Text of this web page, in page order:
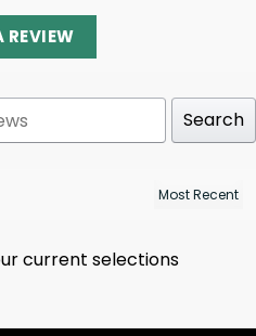
REVIEW
Search
current selections